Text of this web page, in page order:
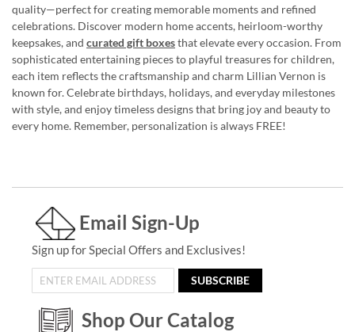
quality—perfect for creating memorable moments and refined
celebrations. Discover modern home accents, heirloom-worthy
keepsakes, and curated gift boxesthat elevate every occasion. From
sophisticated entertaining pieces to playful treasures for children,
each item reflects the craftsmanship and charm Lillian Vernon is
known for. Celebrate birthdays, holidays, and everyday milestones
with style, and enjoy timeless designs that bring joy and beauty to
every home. Remember, personalization is always FREE!
Email Sign-Up
Sign up for Special Offers and Exclusives!
SUBSCRIBE
Shop Our Catalog